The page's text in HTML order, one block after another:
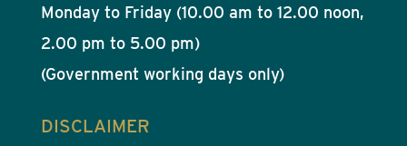
Monday to Friday (10.00 am to 12.00 noon,
2.00 pm to 5.00 pm)
(Government working days only)
DISCLAIMER